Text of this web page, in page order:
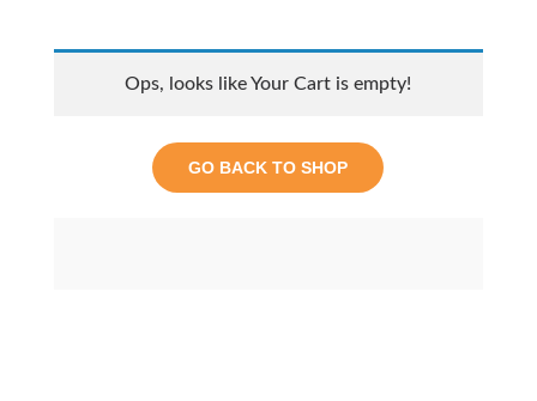
Ops, looks like Your Cart is empty!
GO BACK TO SHOP